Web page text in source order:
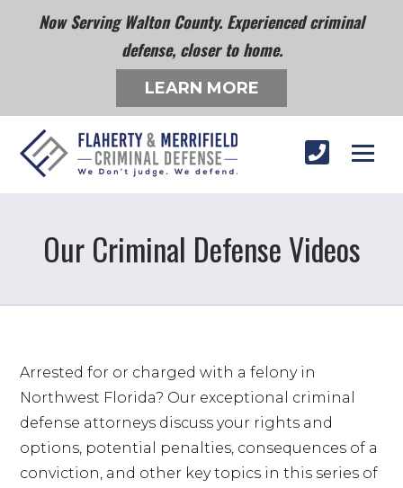
Now Serving Walton County. Experienced criminal
defense, closer to home.
LEARN MORE
Our Criminal Defense Videos
Arrested for or charged with a felony in
Northwest Florida? Our exceptional criminal
defense attorneys discuss your rights and
options, potential penalties, consequences of a
conviction, and other key topics in this series of